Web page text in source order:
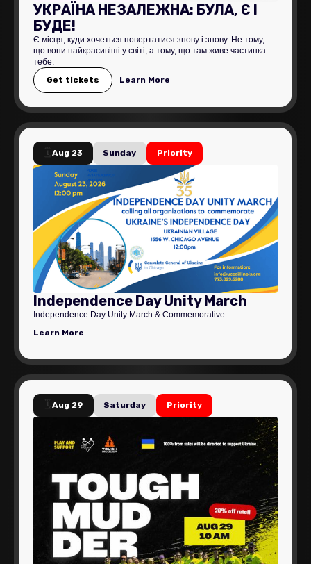
УКРАЇНА НЕЗАЛЕЖНА: БУЛА, Є І
БУДЕ!
Є місця, куди хочеться повертатися знову і знову. Не тому,
що вони найкрасивіші у світі, а тому, що там живе частинка
тебе.
Get tickets
Learn More
🗓️ Aug 23 Sunday Priority
Independence Day Unity March
Independence Day Unity March & Commemorative
Learn More
🗓️ Aug 29 Saturday Priority